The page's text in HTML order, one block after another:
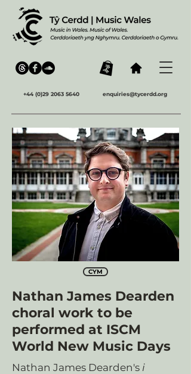
+44 (0)29 2063 5640 enquiries@tycerdd.org
CYM
Nathan James Dearden
choral work to be
performed at ISCM
World New Music Days
Nathan James Dearden's i